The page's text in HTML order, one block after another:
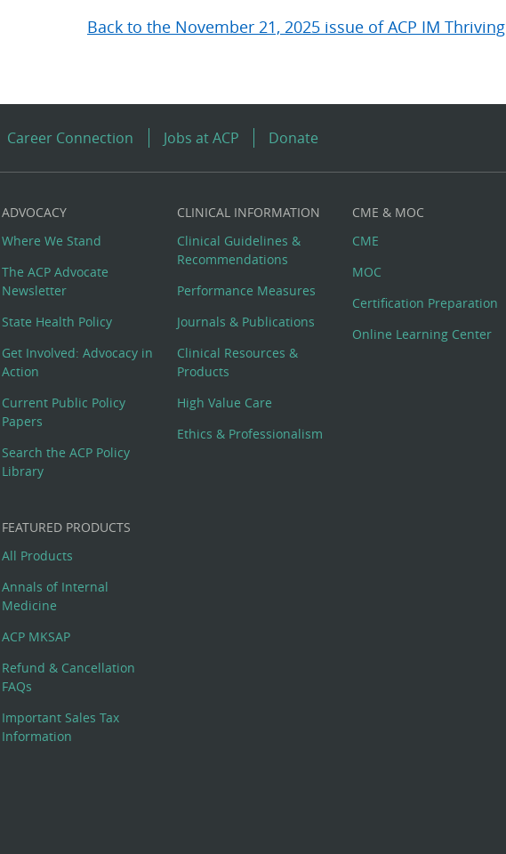
Back to the November 21, 2025 issue of ACP IM Thriving
Career Connection Jobs at ACP Donate
ADVOCACY
Where We Stand
The ACP Advocate
Newsletter
State Health Policy
Get Involved: Advocacy in
Action
Current Public Policy
Papers
Search the ACP Policy
Library
CLINICAL INFORMATION
Clinical Guidelines &
Recommendations
Performance Measures
Journals & Publications
Clinical Resources &
Products
High Value Care
Ethics & Professionalism
CME & MOC
CME
MOC
Certification Preparation
Online Learning Center
FEATURED PRODUCTS
All Products
Annals of Internal
Medicine
ACP MKSAP
Refund & Cancellation
FAQs
Important Sales Tax
Information